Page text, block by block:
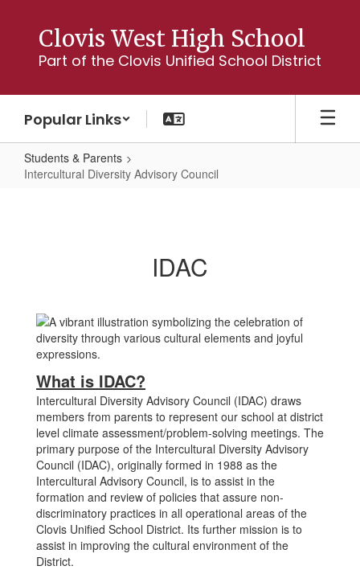
content
Clovis West High School
Part of the Clovis Unified School District
Popular Links
Students & Parents
Intercultural Diversity Advisory Council
IDAC
What is IDAC?
Intercultural Diversity Advisory Council (IDAC) draws
members from parents to represent our school at district
level climate assessment/problem-solving meetings. The
primary purpose of the Intercultural Diversity Advisory
Council (IDAC), originally formed in 1988 as the
Intercultural Advisory Council, is to assist in the
formation and review of policies that assure non-
discriminatory practices in all operational areas of the
Clovis Unified School District. Its further mission is to
assist in improving the cultural environment of the
District.